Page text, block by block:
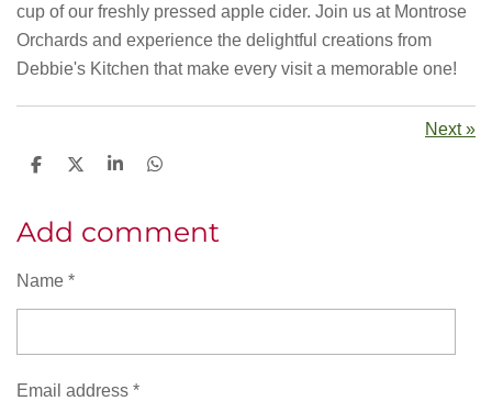
cup of our freshly pressed apple cider. Join us at Montrose
Orchards and experience the delightful creations from
Debbie's Kitchen that make every visit a memorable one!
Next»
S
e
S
e
S
r
e
S
r
e
Add comment
Name *
Email address *